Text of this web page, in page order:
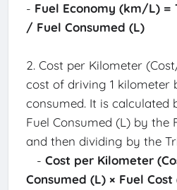
- Fuel Economy (km/L) =
/ Fuel Consumed (L)
2. Cost per Kilometer
cost of driving 1 kilometer
consumed. It is
Fuel Consumed (L) by the
and then dividing by the
- Cost per Kilometer
Consumed (L) × Fuel